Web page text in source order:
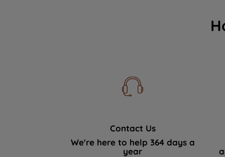
Contact Us
We're here to help 364 days a
year